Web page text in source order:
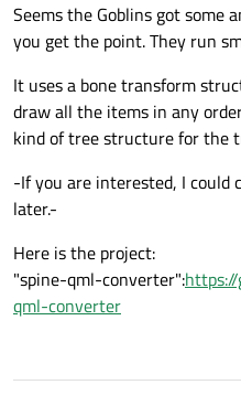
Seems the Goblins got some
you get the point. They run
It uses a bone transform
draw all the items in any
kind of tree structure for the
-If you are interested, I could
later.-
Here is the project:
"spine-qml-converter":
qml-converter